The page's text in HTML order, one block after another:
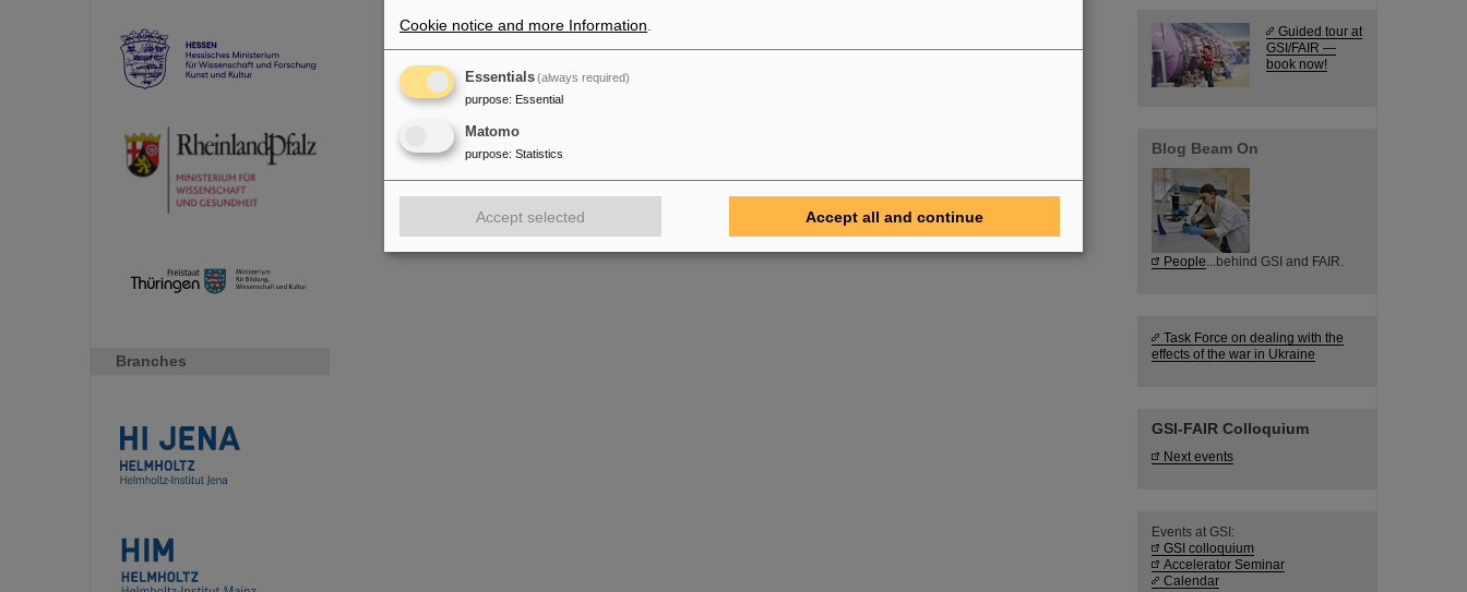
Branches
Guided tour at
GSI/FAIR —
book now!
Blog Beam On
People ...behind GSI and FAIR.
Task Force on dealing with the
effects of the war in Ukraine
GSI-FAIR Colloquium
Next events
Events at GSI:
GSI colloquium
Accelerator Seminar
Calendar
Cookie notice and more Information
Essentials(always required)
purpose: Essential
Matomo
purpose: Statistics
Accept selected Accept all and continue